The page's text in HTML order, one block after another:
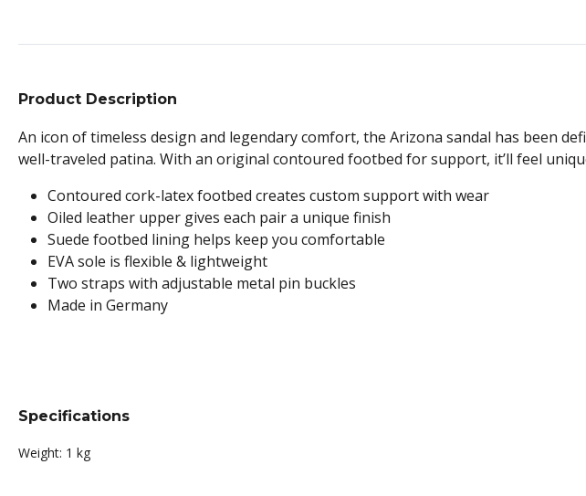
Product Description
An icon of timeless design and legendary comfort, the Arizona sandal has been
well-traveled patina. With an original contoured footbed for support, it’ll feel
Contoured cork-latex footbed creates custom support with wear
Oiled leather upper gives each pair a unique finish
Suede footbed lining helps keep you comfortable
EVA sole is flexible & lightweight
Two straps with adjustable metal pin buckles
Made in Germany
Specifications
Weight: 1 kg